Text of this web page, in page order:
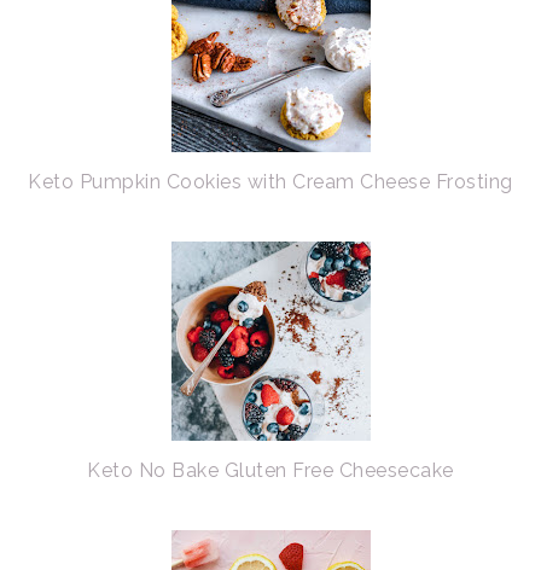
Keto Pumpkin Cookies with Cream Cheese Frosting
Keto No Bake Gluten Free Cheesecake